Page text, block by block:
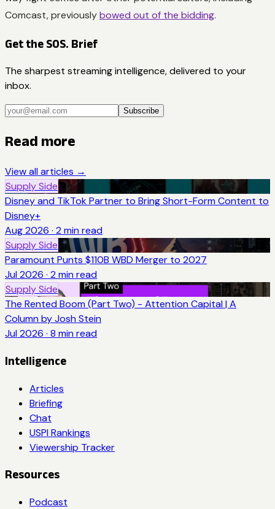
Comcast, previouslybowed out of the bidding.
Get the SOS. Brief
The sharpest streaming intelligence, delivered to your
inbox.
Subscribe
Read more
View all articles →
Supply Side
Disney and TikTok Partner to Bring Short-Form Content to
Disney+
Aug 2026 · 2 min read
Supply Side
Paramount Punts $110B WBD Merger to 2027
Jul 2026 · 2 min read
Supply Side
The Rented Boom (Part Two) - Attention Capital | A
Column by Josh Stein
Jul 2026 · 8 min read
Intelligence
Articles
Briefing
Chat
USPI Rankings
Viewership Tracker
Resources
Podcast